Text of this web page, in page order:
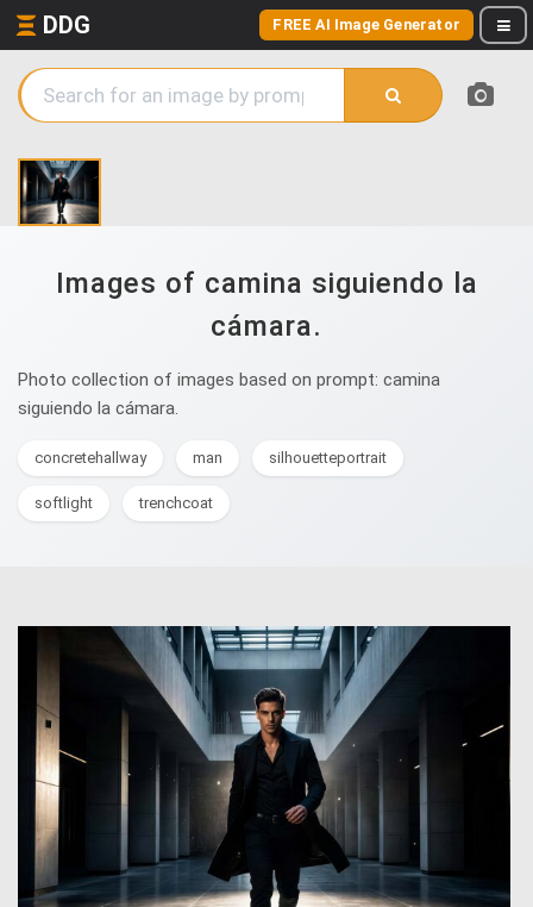
DDG FREE AI Image Generator
Images of camina siguiendo la
cámara.
Photo collection of images based on prompt: camina
siguiendo la cámara.
concretehallway man silhouetteportrait
softlight trenchcoat